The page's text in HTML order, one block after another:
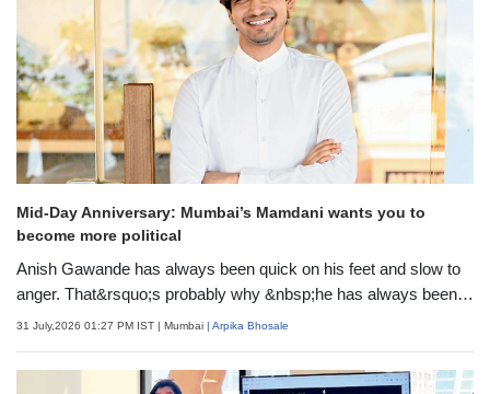
Mid-Day Anniversary: Mumbai’s Mamdani wants you to
become more political
Anish Gawande has always been quick on his feet and slow to
anger. That&rsquo;s probably why &nbsp;he has always been in
the advocacy space, a decade before moving to politics. He
spokesperson for NCP (SP) party. We met Gawande a year
31 July,2026 01:27 PM IST | Mumbai | Arpika Bhosale